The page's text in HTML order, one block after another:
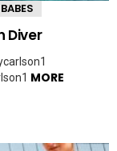
Diver
MORE